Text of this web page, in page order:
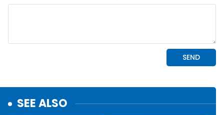
SEE ALSO